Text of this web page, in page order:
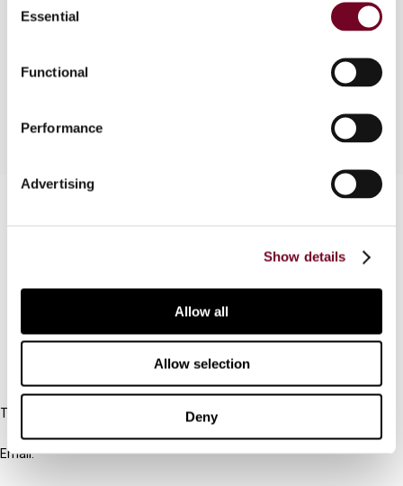
Selection
Essential
Functional
Performance
Advertising
Show details
Allow all
Allow selection
Deny
The development of the sales tax in Pakistan up
2000.
Cancel order
Tel:
+31-20-554 0100 (GMT+2)
Email: